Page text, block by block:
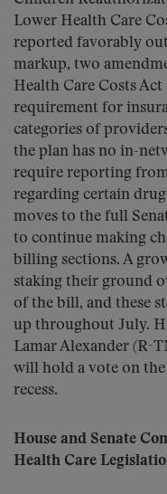
Lower Health Care
reported favorably
markup, two
Health Care Costs
requirement for
categories of
the plan has no in-
require reporting
regarding certain
moves to the full
to continue making
billing sections. A
staking their ground
of the bill, and these
up throughout July.
Lamar Alexander (R-
will hold a vote on
recess.
House and Senate
Health Care